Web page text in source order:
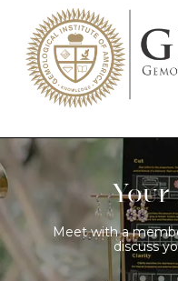
Your
Meet with a
discuss